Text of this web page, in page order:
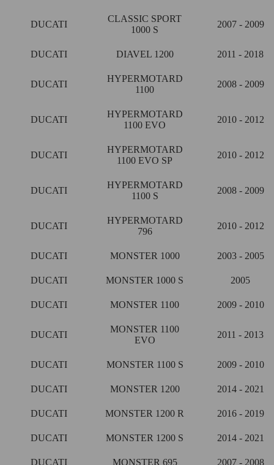
DUCATI
CLASSIC SPORT
1000 S
2007 - 2009
DUCATI DIAVEL 1200 2011 - 2018
DUCATI
HYPERMOTARD
1100
2008 - 2009
DUCATI
HYPERMOTARD
1100 EVO
2010 - 2012
DUCATI
HYPERMOTARD
1100 EVO SP
2010 - 2012
DUCATI
HYPERMOTARD
1100 S
2008 - 2009
DUCATI
HYPERMOTARD
796
2010 - 2012
DUCATI MONSTER 1000 2003 - 2005
DUCATI MONSTER 1000 S 2005
DUCATI MONSTER 1100 2009 - 2010
DUCATI
MONSTER 1100
EVO
2011 - 2013
DUCATI MONSTER 1100 S 2009 - 2010
DUCATI MONSTER 1200 2014 - 2021
DUCATI MONSTER 1200 R 2016 - 2019
DUCATI MONSTER 1200 S 2014 - 2021
DUCATI MONSTER 695 2007 - 2008